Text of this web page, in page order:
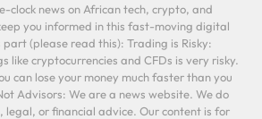
clock news on African tech, crypto, and
you informed in this fast-moving digital
(please read this): Trading is Risky:
like cryptocurrencies and CFDs is very risky.
can lose your money much faster than you
Advisors: We are a news website. We do
legal, or financial advice. Our content is for